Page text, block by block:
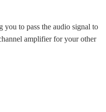
you to pass the audio signal to
amplifier for your other